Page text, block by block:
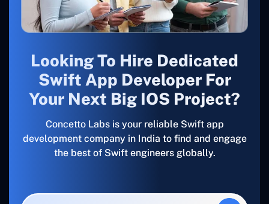
Looking To Hire Dedicated
Swift App Developer For
Your Next Big IOS Project?
Concetto Labs is your reliable Swift app
development company in India to find and engage
the best of Swift engineers globally.